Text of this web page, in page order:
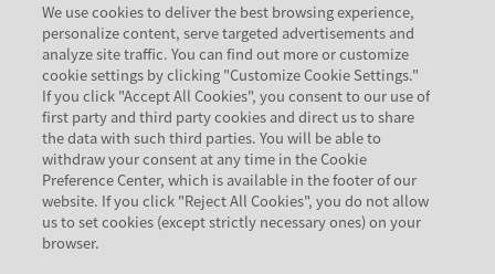
We use cookies to deliver the best browsing experience,
personalize content, serve targeted advertisements and
analyze site traffic. You can find out more or customize
cookie settings by clicking "Customize Cookie Settings."
If you click "Accept All Cookies", you consent to our use of
first party and third party cookies and direct us to share
the data with such third parties. You will be able to
withdraw your consent at any time in the Cookie
Preference Center, which is available in the footer of our
website. If you click "Reject All Cookies", you do not allow
us to set cookies (except strictly necessary ones) on your
browser.